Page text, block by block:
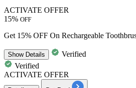
ACTIVATE OFFER
15% OFF
Get 15% OFF On Rechargeable
ShowDetails
Verified
Verified
ACTIVATE OFFER